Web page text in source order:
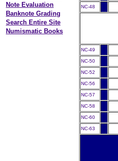
Note Evaluation
Banknote Grading
Search Entire Site
Numismatic Books
NC-48
NC-49
NC-50
NC-52
NC-56
NC-57
NC-58
NC-60
NC-63